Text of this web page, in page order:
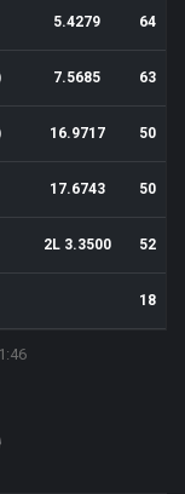
5.4279 64
7.5685 63
16.9717 50
17.6743 50
2L 3.3500 52
18